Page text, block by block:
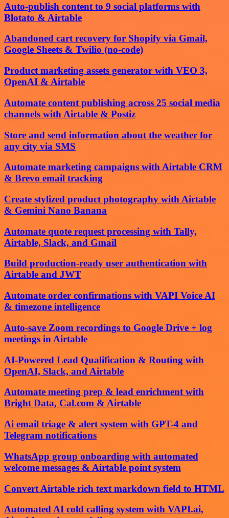
Auto-publish content to 9 social platforms with
Blotato & Airtable
Abandoned cart recovery for Shopify via Gmail,
Google Sheets & Twilio (no-code)
Product marketing assets generator with VEO 3,
OpenAI & Airtable
Automate content publishing across 25 social media
channels with Airtable & Postiz
Store and send information about the weather for
any city via SMS
Automate marketing campaigns with Airtable CRM
& Brevo email tracking
Create stylized product photography with Airtable
& Gemini Nano Banana
Automate quote request processing with Tally,
Airtable, Slack, and Gmail
Build production-ready user authentication with
Airtable and JWT
Automate order confirmations with VAPI Voice AI
& timezone intelligence
Auto-save Zoom recordings to Google Drive + log
meetings in Airtable
AI-Powered Lead Qualification & Routing with
OpenAI, Slack, and Airtable
Automate meeting prep & lead enrichment with
Bright Data, Cal.com & Airtable
Ai email triage & alert system with GPT-4 and
Telegram notifications
WhatsApp group onboarding with automated
welcome messages & Airtable point system
Convert Airtable rich text markdown field to HTML
Automated AI cold calling system with VAPI.ai,